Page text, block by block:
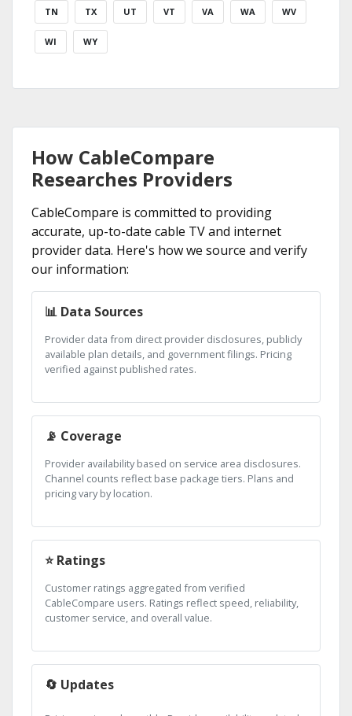
TN TX UT VT VA WA WV
WI WY
How CableCompare
Researches Providers
CableCompare is committed to providing
accurate, up-to-date cable TV and internet
provider data. Here's how we source and verify
our information:
📊 Data Sources
Provider data from direct provider disclosures, publicly
available plan details, and government filings. Pricing
verified against published rates.
📡 Coverage
Provider availability based on service area disclosures.
Channel counts reflect base package tiers. Plans and
pricing vary by location.
⭐ Ratings
Customer ratings aggregated from verified
CableCompare users. Ratings reflect speed, reliability,
customer service, and overall value.
🔄 Updates